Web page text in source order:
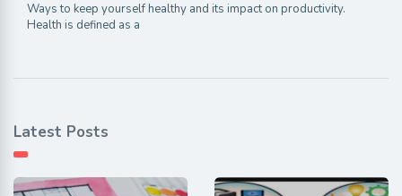
Ways to keep yourself healthy and its impact on productivity.
Health is defined as a
Latest Posts